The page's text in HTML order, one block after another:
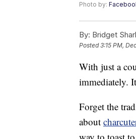
Photo by:
By: Bridget
Posted3:15 PM,
With just a
immediately.
Forget the
about